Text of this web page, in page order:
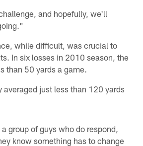
and hopefully, we'll
while difficult, was crucial to
In six losses in 2010 season, the
than 50 yards a game.
averaged just less than 120 yards
group of guys who do respond,
know something has to change